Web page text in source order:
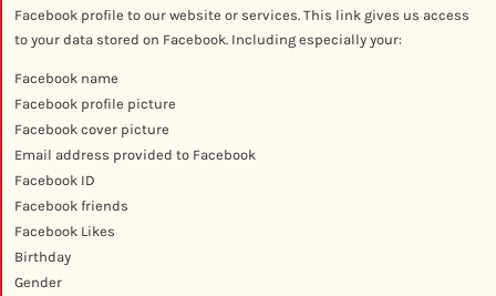
Facebook profile to our website or services. This link gives us access
to your data stored on Facebook. Including especially your:
Facebook name
Facebook profile picture
Facebook cover picture
Email address provided to Facebook
Facebook ID
Facebook friends
Facebook Likes
Birthday
Gender